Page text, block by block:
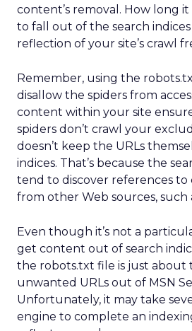
content’s removal. How long
to fall out of the search indices
reflection of your site’s crawl
Remember, using the
disallow the spiders from
content within your site
spiders don’t crawl your
doesn’t keep the URLs
indices. That’s because the
tend to discover references to
from other Web sources, such
Even though it’s not a
get content out of search
the robots.txt file is just about
unwanted URLs out of MSN
Unfortunately, it may take
engine to complete an